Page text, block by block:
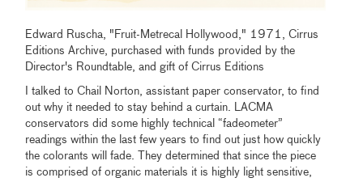
Edward Ruscha, "Fruit-Metrecal Hollywood," 1971, Cirrus
Editions Archive, purchased with funds provided by the
Director's Roundtable, and gift of Cirrus Editions
I talked to Chail Norton, assistant paper conservator, to find
out why it needed to stay behind a curtain. LACMA
conservators did some highly technical “fadeometer”
readings within the last few years to find out just how quickly
the colorants will fade. They determined that since the piece
is comprised of organic materials it is highly light sensitive,